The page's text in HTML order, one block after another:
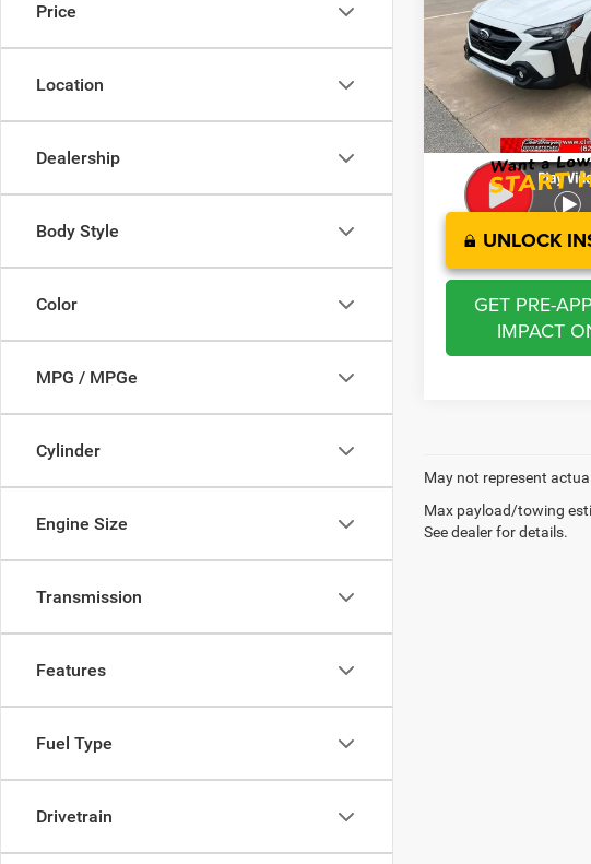
Price
Location
Dealership
Body Style
Color
MPG / MPGe
Cylinder
Engine Size
Transmission
Features
Fuel Type
Drivetrain
Price Drop
VIN:
Model:RDF
76,494 mi
Retail Price:
Savings
Administration Fee
CLINT BOWYER PRICE
UNLOCK
GET PRE-
IMPACT
May not represent
Max payload/towing
See dealer for details.